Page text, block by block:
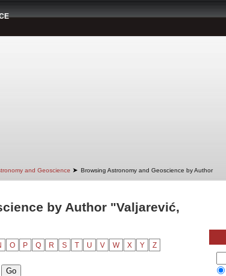
and Geoscience ➤ Browsing Astronomy and Geoscience by Author
by Author "Valjarević,
O P Q R S T U V W X Y Z